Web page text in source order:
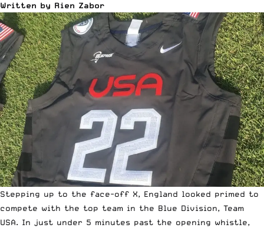
Written by Rien Zabor
Stepping up to the face-off X, England looked primed to
compete with the top team in the Blue Division, Team
USA. In just under 5 minutes past the opening whistle,